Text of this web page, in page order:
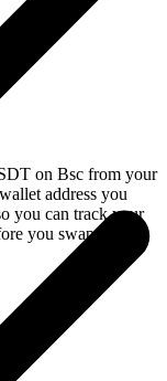
on Bsc from your
address you
you can track your
you swap.